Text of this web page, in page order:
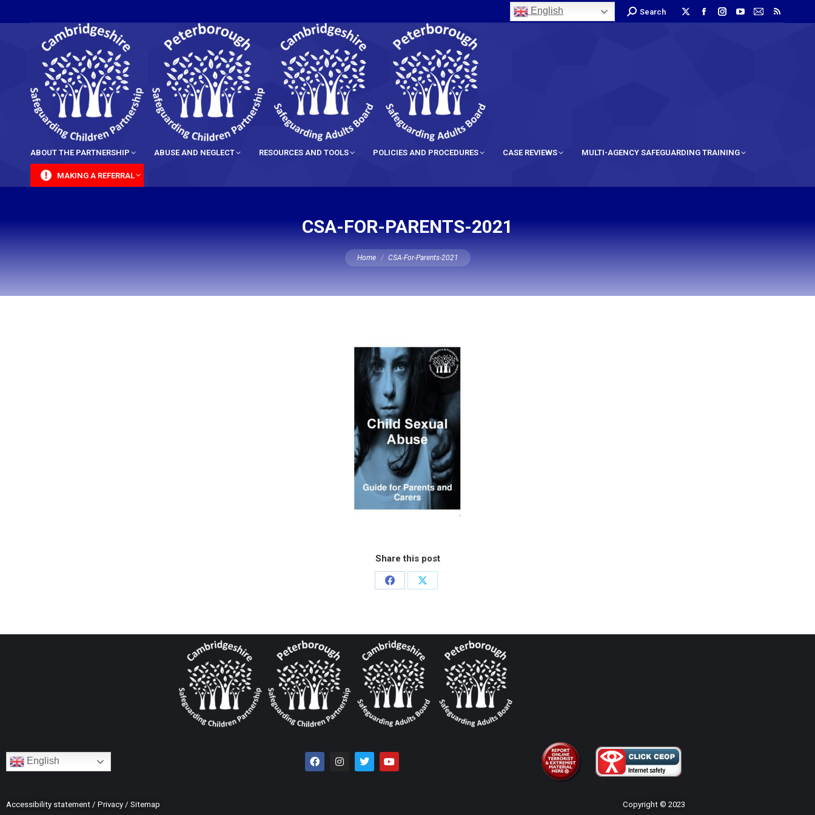
English Search
ABOUT THE PARTNERSHIP ABUSE AND NEGLECT RESOURCES AND TOOLS POLICIES AND PROCEDURES CASE REVIEWS MULTI-AGENCY SAFEGUARDING TRAINING
MAKING A REFERRAL
CSA-FOR-PARENTS-2021
You are here:
Home CSA-For-Parents-2021
Share this post
English
Accessibility statement / Privacy / Sitemap Copyright © 2023